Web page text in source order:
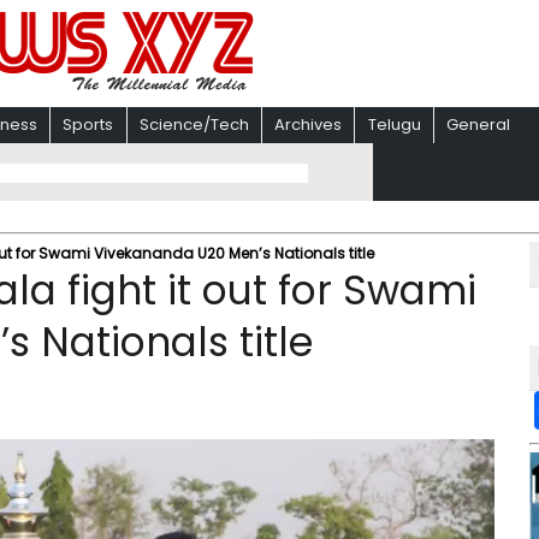
Sports Science/Tech Archives Telugu General
for Swami Vivekananda U20 Men’s Nationals title
fight it out for Swami
Nationals title